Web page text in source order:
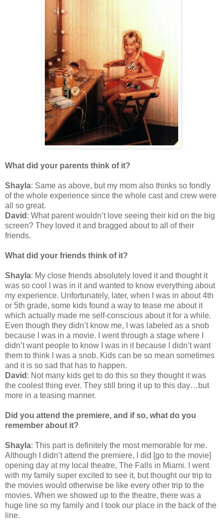
What did your parents think of it?
Shayla: Same as above, but my mom also thinks so fondly
of the whole experience since the whole cast and crew were
all so great.
David : What parent wouldn’t love seeing their kid on the big
screen? They loved it and bragged about to all of their
friends.
What did your friends think of it?
Shayla: My close friends absolutely loved it and thought it
was so cool I was in it and wanted to know everything about
my experience. Unfortunately, later, when I was in about 4th
or 5th grade, some kids found a way to tease me about it
which actually made me self-conscious about it for a while.
Even though they didn’t know me, I was labeled as a snob
because I was in a movie. I went through a stage where I
didn’t want people to know I was in it because I didn’t want
them to think I was a snob. Kids can be so mean sometimes
and it is so sad that has to happen.
David : Not many kids get to do this so they thought it was
the coolest thing ever. They still bring it up to this day…but
more in a teasing manner.
Did you attend the premiere, and if so, what do you
remember about it?
Shayla: This part is definitely the most memorable for me.
Although I didn’t attend the premiere, I did [go to the movie]
opening day at my local theatre, The Falls in Miami. I went
with my family super excited to see it, but thought our trip to
the movies would otherwise be like every other trip to the
movies. When we showed up to the theatre, there was a
huge line so my family and I took our place in the back of the
line.